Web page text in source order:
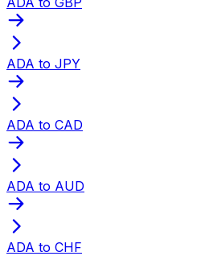
ADA to JPY
ADA to CAD
ADA to AUD
ADA to CHF